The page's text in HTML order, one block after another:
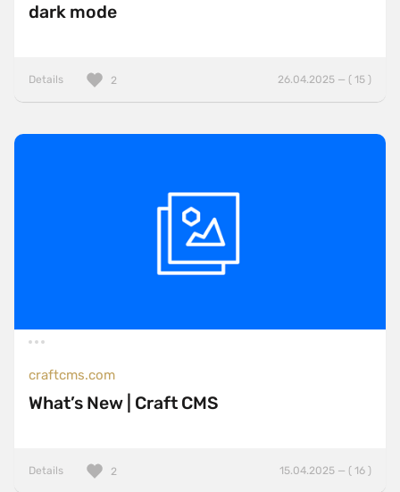
dark mode
Details 26.04.2025 — ( 15 )
2
craftcms.com
What’s New | Craft CMS
Details 15.04.2025 — ( 16 )
2